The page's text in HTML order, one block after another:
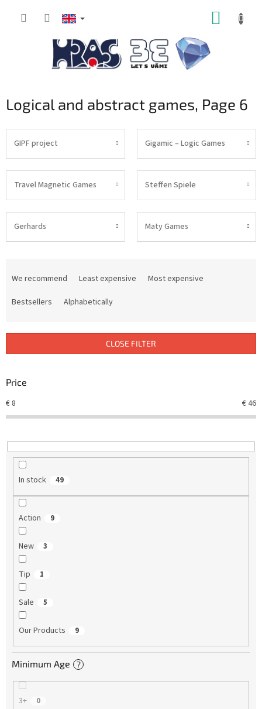
Logical and abstract games, Page 6
GIPF project Gigamic – Logic Games
Travel Magnetic Games Steffen Spiele
Gerhards Maty Games
s
r
i
n
We recommend Least expensive
Most expensive
Bestsellers
Alphabetically
CLOSE FILTER
Price
€8 €46
In stock 49
Action 9
New 3
Tip 1
Sale 5
Our Products 9
Minimum Age ?
3+ 0